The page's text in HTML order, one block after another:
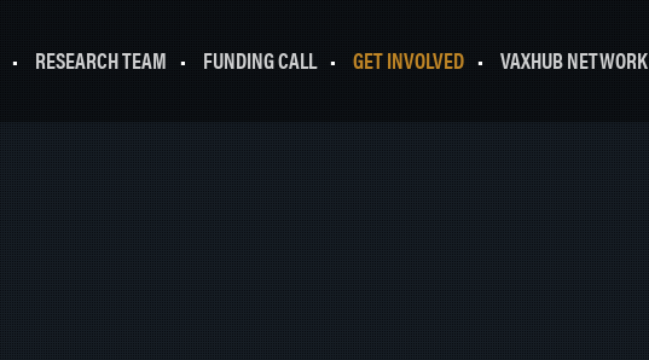
RESEARCH TEAM FUNDING CALL GET INVOLVED VAXHUB NETWORK